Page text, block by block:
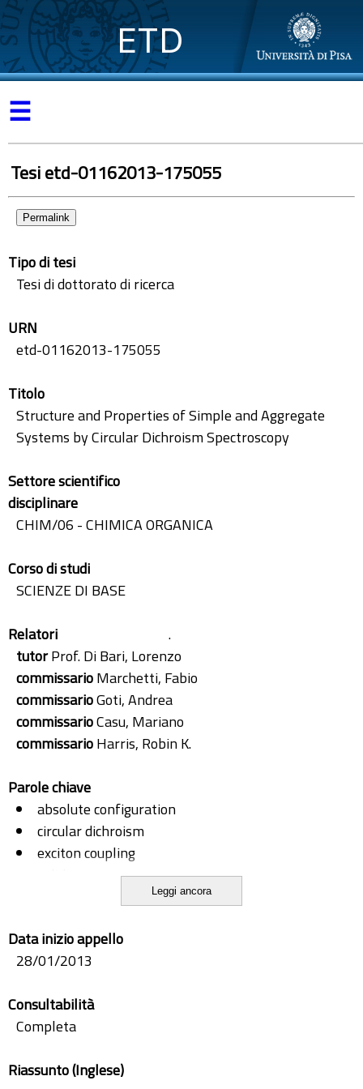
ETD
☰
Tesi etd-01162013-175055
Permalink
Tipo di tesi
Tesi di dottorato di ricerca
URN
etd-01162013-175055
Titolo
Structure and Properties of Simple and Aggregate
Systems by Circular Dichroism Spectroscopy
Settore scientifico
disciplinare
CHIM/06 - CHIMICA ORGANICA
Corso di studi
SCIENZE DI BASE
Relatori
.
tutorProf. Di Bari, Lorenzo
commissarioMarchetti, Fabio
commissarioGoti, Andrea
commissarioCasu, Mariano
commissarioHarris, Robin K.
Parole chiave
absolute configuration
circular dichroism
exciton coupling
Leggi ancora
Data inizio appello
28/01/2013
Consultabilità
Completa
Riassunto (Inglese)